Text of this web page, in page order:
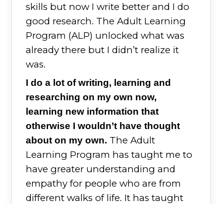
skills but now I write better and I do
good research. The Adult Learning
Program (ALP) unlocked what was
already there but I didn’t realize it
was.
I do a lot of writing, learning and
researching on my own now,
learning new information that
otherwise I wouldn’t have thought
about on my own. The Adult
Learning Program has taught me to
have greater understanding and
empathy for people who are from
different walks of life. It has taught